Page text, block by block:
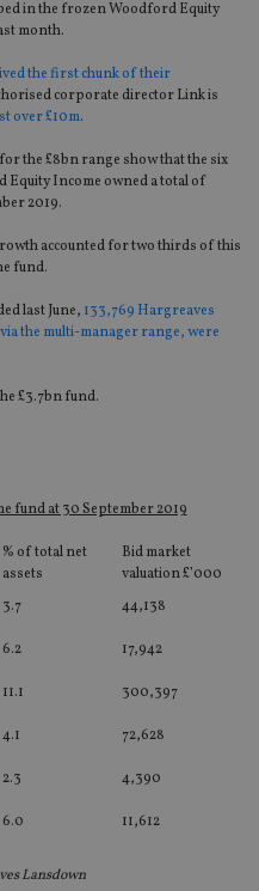
in the frozen Woodford Equity
month.
the first chunk of their
corporate director Link is
over £10m.
the £8bn range show that the six
Income owned a total of
2019.
accounted for two thirds of this
fund.
last June, 133,769 Hargreaves
the multi-manager range, were
£3.7bn fund.
fund at 30 September 2019
% of total net
assets
Bid market
valuation £’000
3.7
44,138
6.2
17,942
11.1
300,397
4.1
72,628
2.3
4,390
6.0 11,612
Lansdown